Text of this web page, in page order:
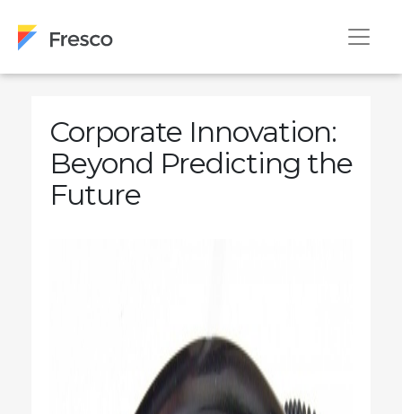
Corporate Innovation:
Beyond Predicting the
Future